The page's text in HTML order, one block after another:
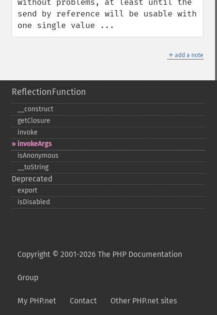
without problems, at least until the
send by reference will be usable with
one single value ...
＋ add a note
ReflectionFunction
_​_​construct
getClosure
invoke
invokeArgs
isAnonymous
_​_​toString
Deprecated
export
isDisabled
Copyright © 2001-2026 The PHP Documentation
Group
My PHP.net Contact Other PHP.net sites